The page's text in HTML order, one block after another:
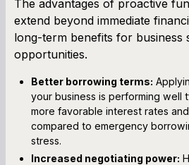
The advantages of proactive
extend beyond immediate
long-term benefits for business
opportunities.
Better borrowing terms:
your business is performing well
more favorable interest rates
compared to emergency
stress.
Increased negotiating power: